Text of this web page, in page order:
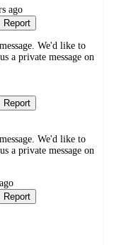
ago
Report
We'd like to
a private message on
Report
We'd like to
a private message on
Report